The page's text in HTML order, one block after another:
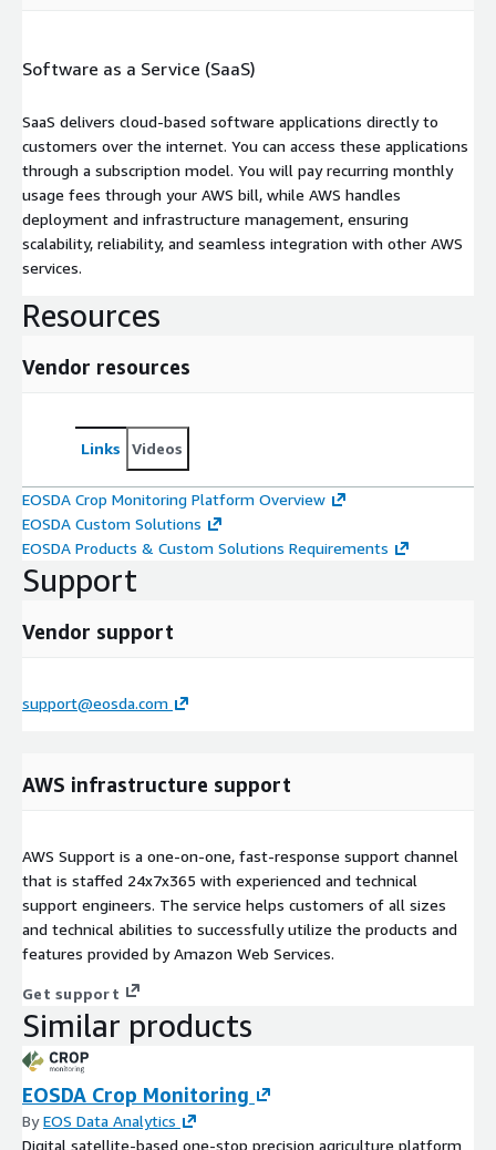
Software as a Service (SaaS)
SaaS delivers cloud-based software applications directly to
customers over the internet. You can access these applications
through a subscription model. You will pay recurring monthly
usage fees through your AWS bill, while AWS handles
deployment and infrastructure management, ensuring
scalability, reliability, and seamless integration with other AWS
services.
Resources
Vendor resources
Links Videos
EOSDA Crop Monitoring Platform Overview
EOSDA Custom Solutions
EOSDA Products & Custom Solutions Requirements
Support
Vendor support
support@eosda.com
AWS infrastructure support
AWS Support is a one-on-one, fast-response support channel
that is staffed 24x7x365 with experienced and technical
support engineers. The service helps customers of all sizes
and technical abilities to successfully utilize the products and
features provided by Amazon Web Services.
Get support
Similar products
EOSDA Crop Monitoring
ByEOS Data Analytics
Digital satellite-based one-stop precision agriculture platform